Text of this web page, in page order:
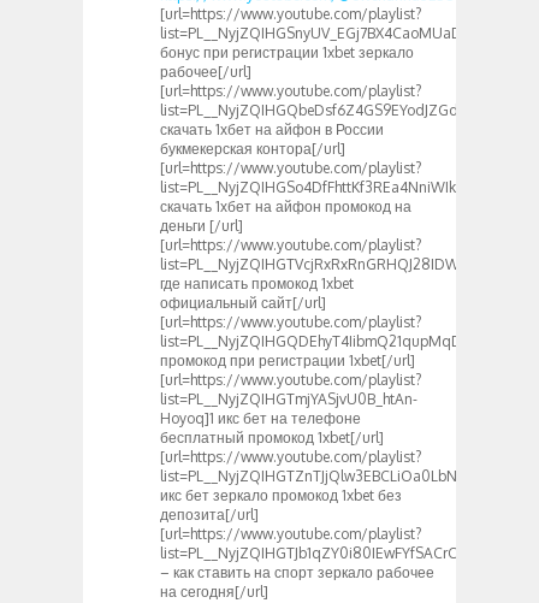
[url=https://www.youtube.com/playlist?
list=PL__NyjZQIHGSnyUV_EGj7BX4CaoMUaDak]1хбет
бонус при регистрации 1xbet зеркало
рабочее[/url]
[url=https://www.youtube.com/playlist?
list=PL__NyjZQIHGQbeDsf6Z4GS9EYodJZGdYA]как
скачать 1хбет на айфон в России
букмекерская контора[/url]
[url=https://www.youtube.com/playlist?
list=PL__NyjZQIHGSo4DfFhttKf3REa4NniWIk]как
скачать 1хбет на айфон промокод на
деньги [/url]
[url=https://www.youtube.com/playlist?
list=PL__NyjZQIHGTVcjRxRxRnGRHQJ28IDWoW]1чбет
где написать промокод 1xbet
официальный сайт[/url]
[url=https://www.youtube.com/playlist?
list=PL__NyjZQIHGQDEhyT4IibmQ21qupMqDav]1хбет
промокод при регистрации 1xbet[/url]
[url=https://www.youtube.com/playlist?
list=PL__NyjZQIHGTmjYASjvU0B_htAn-
Hoyoq]1 икс бет на телефоне
бесплатный промокод 1xbet[/url]
[url=https://www.youtube.com/playlist?
list=PL__NyjZQIHGTZnTJjQlw3EBCLiOa0LbN-]1
икс бет зеркало промокод 1xbet без
депозита[/url]
[url=https://www.youtube.com/playlist?
list=PL__NyjZQIHGTJb1qZY0i80IEwFYfSACrC]1хбет
– как ставить на спорт зеркало рабочее
на сегодня[/url]